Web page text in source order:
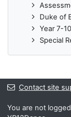
Duke of
Year 7-
Special
Contact site
You are not